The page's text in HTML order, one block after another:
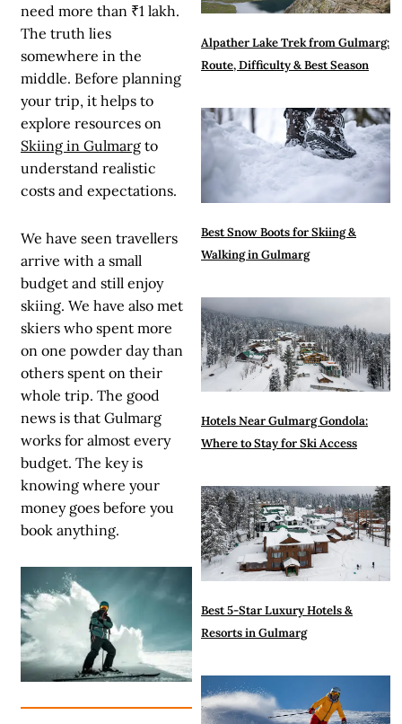
need more than ₹1 lakh.
The truth lies
somewhere in the
middle. Before planning
your trip, it helps to
explore resources on
Skiing in Gulmarg to
understand realistic
costs and expectations.
We have seen travellers
arrive with a small
budget and still enjoy
skiing. We have also met
skiers who spent more
on one powder day than
others spent on their
whole trip. The good
news is that Gulmarg
works for almost every
budget. The key is
knowing where your
money goes before you
book anything.
Alpather Lake Trek from Gulmarg:
Route, Difficulty & Best Season
Best Snow Boots for Skiing &
Walking in Gulmarg
Hotels Near Gulmarg Gondola:
Where to Stay for Ski Access
Best 5-Star Luxury Hotels &
Resorts in Gulmarg